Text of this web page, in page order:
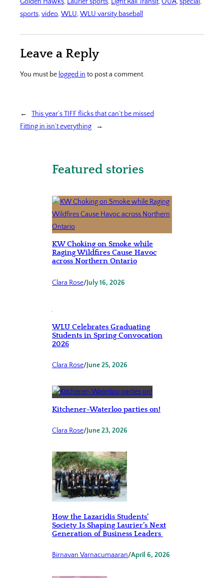
sports, video, WLU, WLU varsity baseball
Leave a Reply
You must be logged in to post a comment.
←
This year’s TIFF flicks that can’t be missed
Fitting in isn’t everything
→
Featured stories
KW Choking on Smoke while
Raging Wildfires Cause Havoc
across Northern Ontario
Clara Rose/July 16, 2026
WLU Celebrates Graduating
Students in Spring Convocation
2026
Clara Rose/June 25, 2026
Kitchener-Waterloo parties on!
Clara Rose/June 23, 2026
How the Lazaridis Students’
Society Is Shaping Laurier’s Next
Generation of Business Leaders
Birnavan Varnacumaaran/April 6, 2026